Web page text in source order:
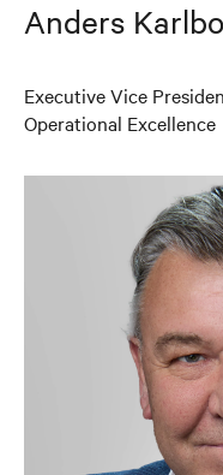
Anders
Executive Vice
Operational Excellence